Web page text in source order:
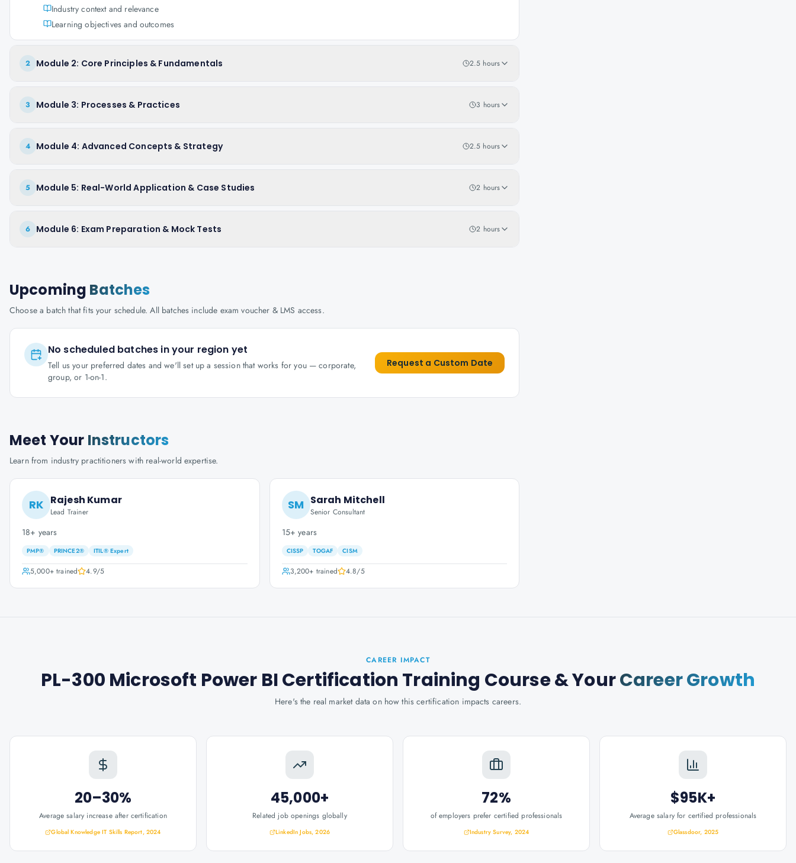
Industry context and relevance
Learning objectives and outcomes
2 Module 2: Core Principles & Fundamentals 2.5 hours
3 Module 3: Processes & Practices 3 hours
4 Module 4: Advanced Concepts & Strategy 2.5 hours
5 Module 5: Real-World Application & Case Studies 2 hours
6 Module 6: Exam Preparation & Mock Tests 2 hours
Upcoming Batches
Choose a batch that fits your schedule. All batches include exam voucher & LMS access.
No scheduled batches in your region yet
Tell us your preferred dates and we'll set up a session that works for you — corporate,
group, or 1-on-1.
Request a Custom Date
Meet Your Instructors
Learn from industry practitioners with real-world expertise.
RK Rajesh Kumar
Lead Trainer
18+ years
PMP® PRINCE2® ITIL® Expert
5,000+trained 4.9/5
SM Sarah Mitchell
Senior Consultant
15+ years
CISSP TOGAF CISM
3,200+ trained 4.8/5
CAREER IMPACT
PL-300 Microsoft Power BI Certification Training Course& YourCareer Growth
Here's the real market data on how this certification impacts careers.
20–30%
Average salary increase after certification
Global Knowledge IT Skills Report, 2024
45,000+
Related job openings globally
LinkedIn Jobs, 2026
72%
of employers prefer certified professionals
Industry Survey, 2024
$95K+
Average salary for certified professionals
Glassdoor, 2025